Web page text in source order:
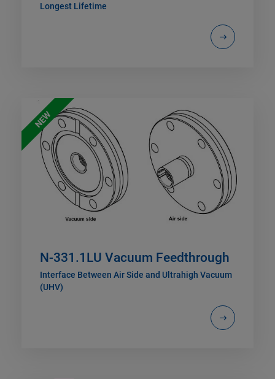
Longest Lifetime
NEW
N-331.1LU Vacuum Feedthrough
Interface Between Air Side and Ultrahigh Vacuum
(UHV)